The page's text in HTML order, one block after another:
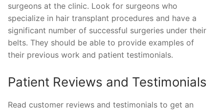
surgeons at the clinic. Look for surgeons who
specialize in hair transplant procedures and have a
significant number of successful surgeries under their
belts. They should be able to provide examples of
their previous work and patient testimonials.
Patient Reviews and Testimonials
Read customer reviews and testimonials to get an